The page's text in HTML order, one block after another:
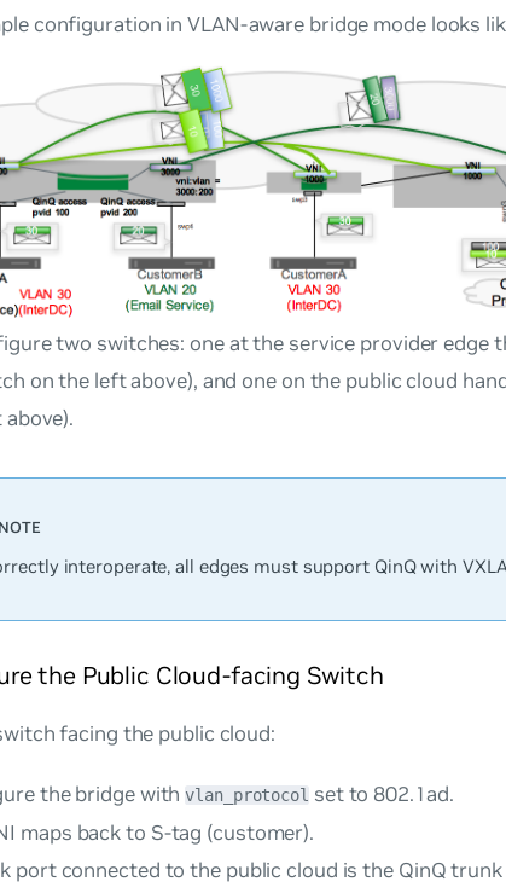
configuration in VLAN-aware bridge mode looks
two switches: one at the service provider edge
on the left above), and one on the public cloud
interoperate, all edges must support QinQ with
the Public Cloud-facing Switch
facing the public cloud:
the bridge withvlan_protocol set to 802.1ad.
maps back to S-tag (customer).
port connected to the public cloud is the QinQ